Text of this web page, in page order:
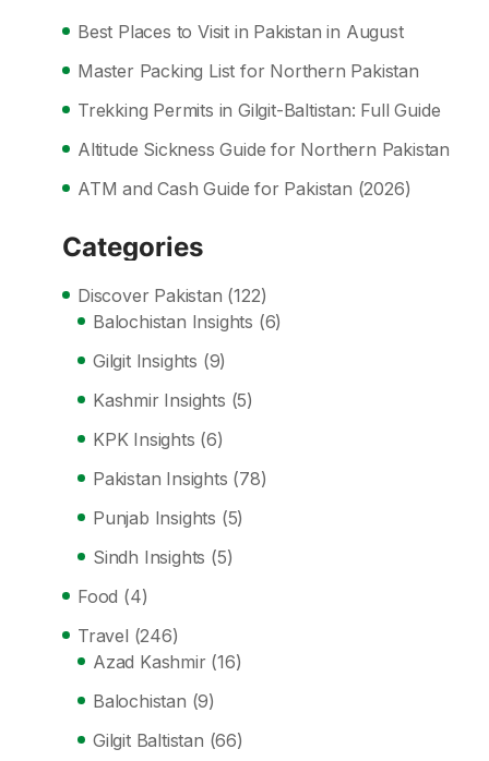
Best Places to Visit in Pakistan in August
Master Packing List for Northern Pakistan
Trekking Permits in Gilgit-Baltistan: Full Guide
Altitude Sickness Guide for Northern Pakistan
ATM and Cash Guide for Pakistan (2026)
Categories
Discover Pakistan (122)
Balochistan Insights (6)
Gilgit Insights (9)
Kashmir Insights (5)
KPK Insights (6)
Pakistan Insights (78)
Punjab Insights (5)
Sindh Insights (5)
Food (4)
Travel (246)
Azad Kashmir (16)
Balochistan (9)
Gilgit Baltistan (66)